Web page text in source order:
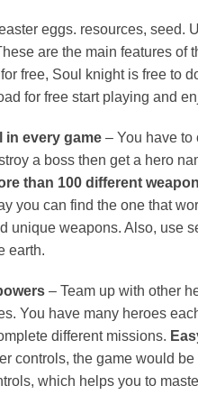
eggs. resources, seed.
are the main features of
free, Soul knight is free to
for free start playing and
in every game– You have to
a boss then get a hero
than 100 different
you can find the one that
unique weapons. Also, use
earth.
– Team up with other
You have many heroes
different missions.
controls, the game would
which helps you to